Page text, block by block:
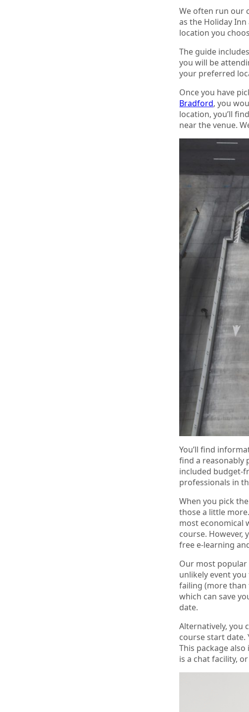
We often run our
as the Holiday
location you
The guide
you will be
your preferred
Once you have
Bradford, you
location, you’ll
near the venue.
You’ll find
find a reasonably
included budget-
professionals in
When you pick
those a little
most economical
course. However,
free e-learning
Our most popular
unlikely event
failing (more than
which can save
date.
Alternatively, you
course start date.
This package
is a chat facility,